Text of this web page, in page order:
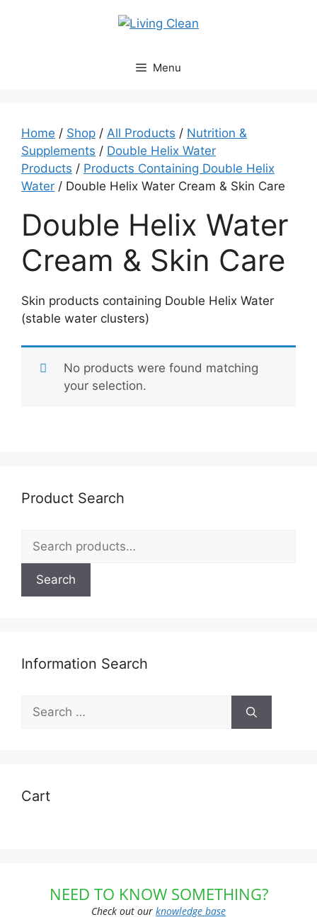
Menu
Home / Shop / All Products / Nutrition &
Supplements / Double Helix Water
Products / Products Containing Double Helix
Water / Double Helix Water Cream & Skin Care
Double Helix Water
Cream & Skin Care
Skin products containing Double Helix Water
(stable water clusters)
No products were found matching
your selection.
Product Search
Search
for:
Search
Information Search
Search
for:
Cart
NEED TO KNOW SOMETHING?
Check out our knowledge base